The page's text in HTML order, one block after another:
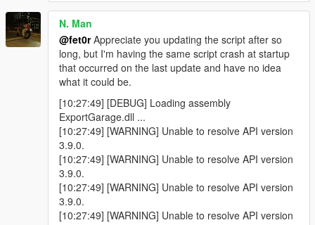
N. Man
@fet0rAppreciate you updating the script after so
long, but I'm having the same script crash at startup
that occurred on the last update and have no idea
what it could be.
[10:27:49] [DEBUG] Loading assembly
ExportGarage.dll ...
[10:27:49] [WARNING] Unable to resolve API version
3.9.0.
[10:27:49] [WARNING] Unable to resolve API version
3.9.0.
[10:27:49] [WARNING] Unable to resolve API version
3.9.0.
[10:27:49] [WARNING] Unable to resolve API version